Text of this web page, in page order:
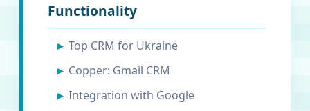
Functionality
Top CRM for Ukraine
Copper: Gmail CRM
Integration with Google